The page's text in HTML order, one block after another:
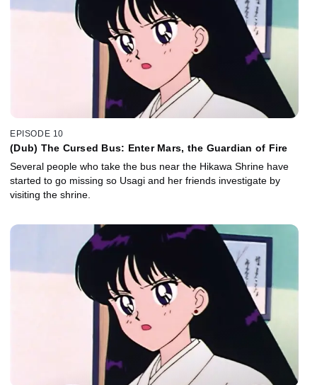
EPISODE 10
(Dub) The Cursed Bus: Enter Mars, the Guardian of Fire
Several people who take the bus near the Hikawa Shrine have
started to go missing so Usagi and her friends investigate by
visiting the shrine.